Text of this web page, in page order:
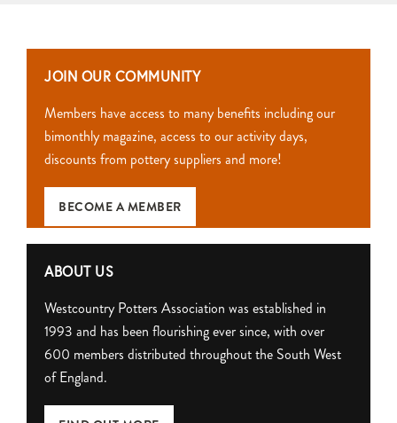
JOIN OUR COMMUNITY
Members have access to many benefits including our
bimonthly magazine, access to our activity days,
discounts from pottery suppliers and more!
BECOME A MEMBER
ABOUT US
Westcountry Potters Association was established in
1993 and has been flourishing ever since, with over
600 members distributed throughout the South West
of England.